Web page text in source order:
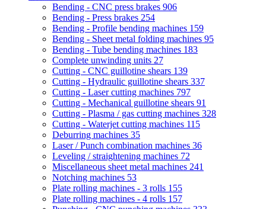
Bending - CNC press brakes 906
Bending - Press brakes 254
Bending - Profile bending machines 159
Bending - Sheet metal folding machines 95
Bending - Tube bending machines 183
Complete unwinding units 27
Cutting - CNC guillotine shears 139
Cutting - Hydraulic guillotine shears 337
Cutting - Laser cutting machines 797
Cutting - Mechanical guillotine shears 91
Cutting - Plasma / gas cutting machines 328
Cutting - Waterjet cutting machines 115
Deburring machines 35
Laser / Punch combination machines 36
Leveling / straightening machines 72
Miscellaneous sheet metal machines 241
Notching machines 53
Plate rolling machines - 3 rolls 155
Plate rolling machines - 4 rolls 157